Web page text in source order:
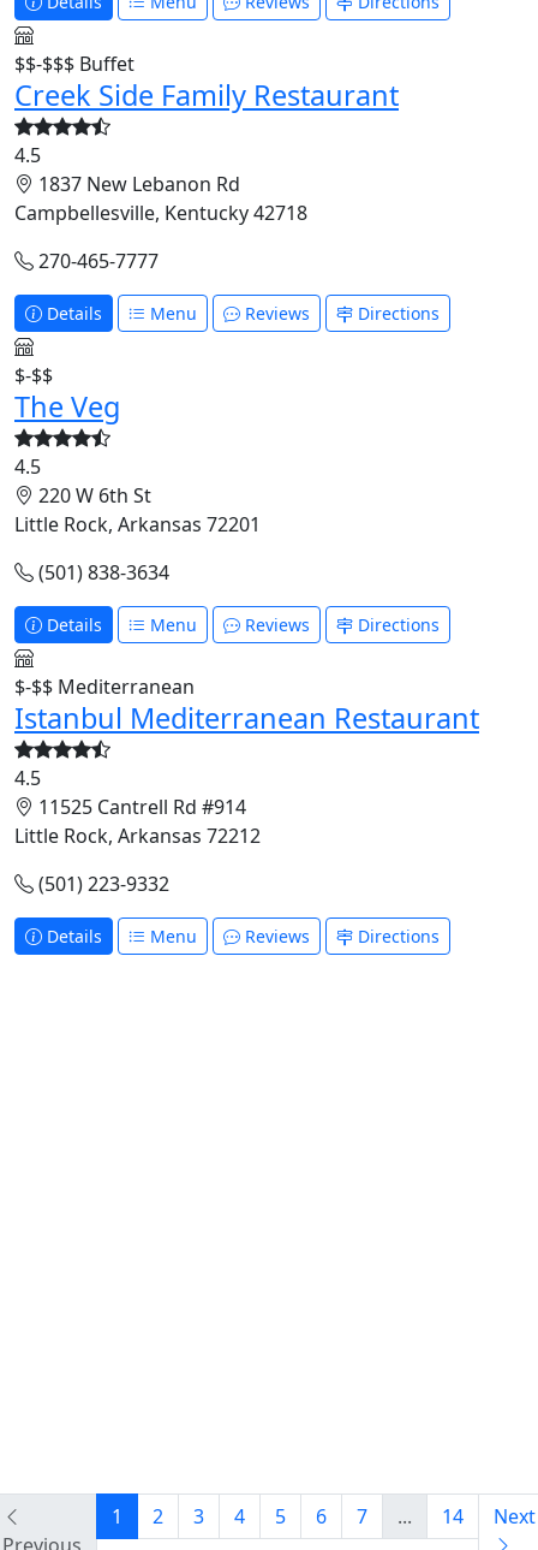
$$-$$$ Buffet
Creek Side Family Restaurant
4.5
1837 New Lebanon Rd
Campbellesville, Kentucky 42718
270-465-7777
Details Menu Reviews Directions
$-$$
The Veg
4.5
220 W 6th St
Little Rock, Arkansas 72201
(501) 838-3634
Details Menu Reviews Directions
$-$$ Mediterranean
Istanbul Mediterranean Restaurant
4.5
11525 Cantrell Rd #914
Little Rock, Arkansas 72212
(501) 223-9332
Details Menu Reviews Directions
1 2 3 4 5 6 7 ... 14 Next